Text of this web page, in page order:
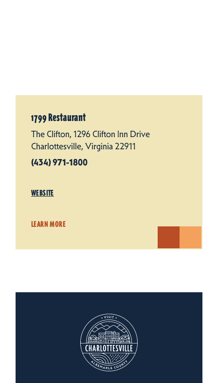
1799 Restaurant
The Clifton, 1296 Clifton Inn Drive
Charlottesville, Virginia 22911
(434) 971-1800
WEBSITE
LEARN MORE